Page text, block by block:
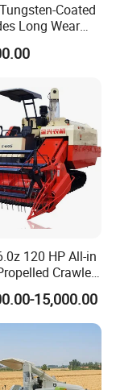
Coated
Long Wear
Large Self-
Corn
120 HP All-in
Crawler
15,000.00